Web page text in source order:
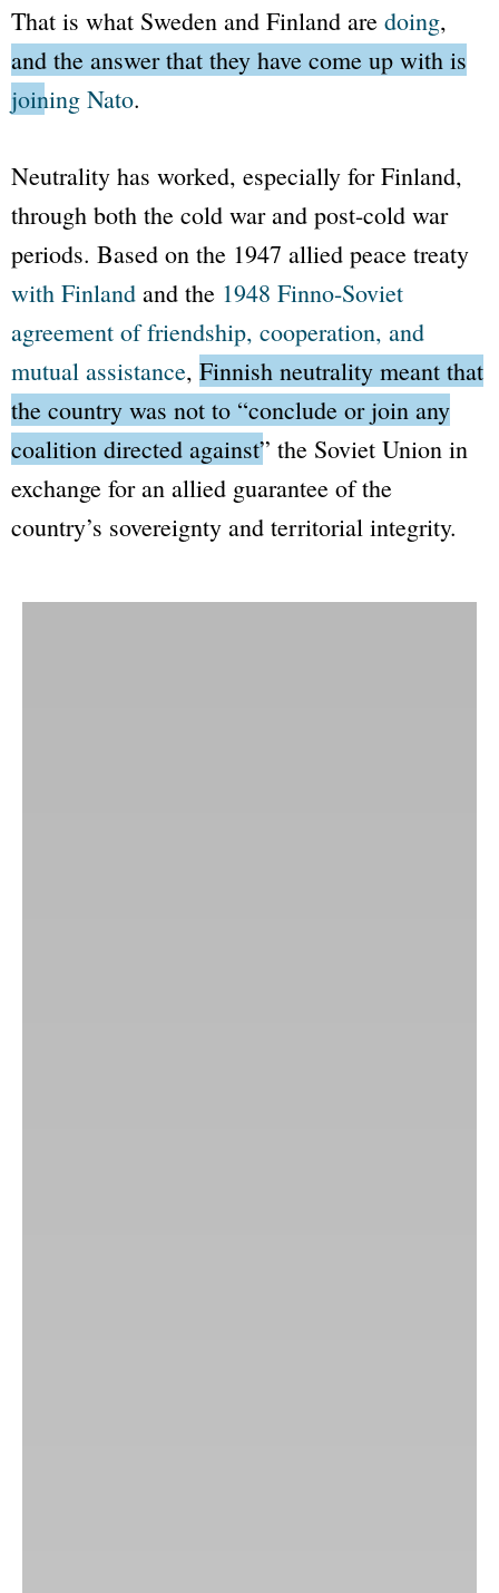
That is what Sweden and Finland are doing,
and the answer that they have come up with is
joining Nato.
Neutrality has worked, especially for Finland,
through both the cold war and post-cold war
periods. Based on the 1947 allied peace treaty
with Finland and the 1948 Finno-Soviet
agreement of friendship, cooperation, and
mutual assistance, Finnish neutrality meant that
the country was not to “conclude or join any
coalition directed against” the Soviet Union in
exchange for an allied guarantee of the
country’s sovereignty and territorial integrity.